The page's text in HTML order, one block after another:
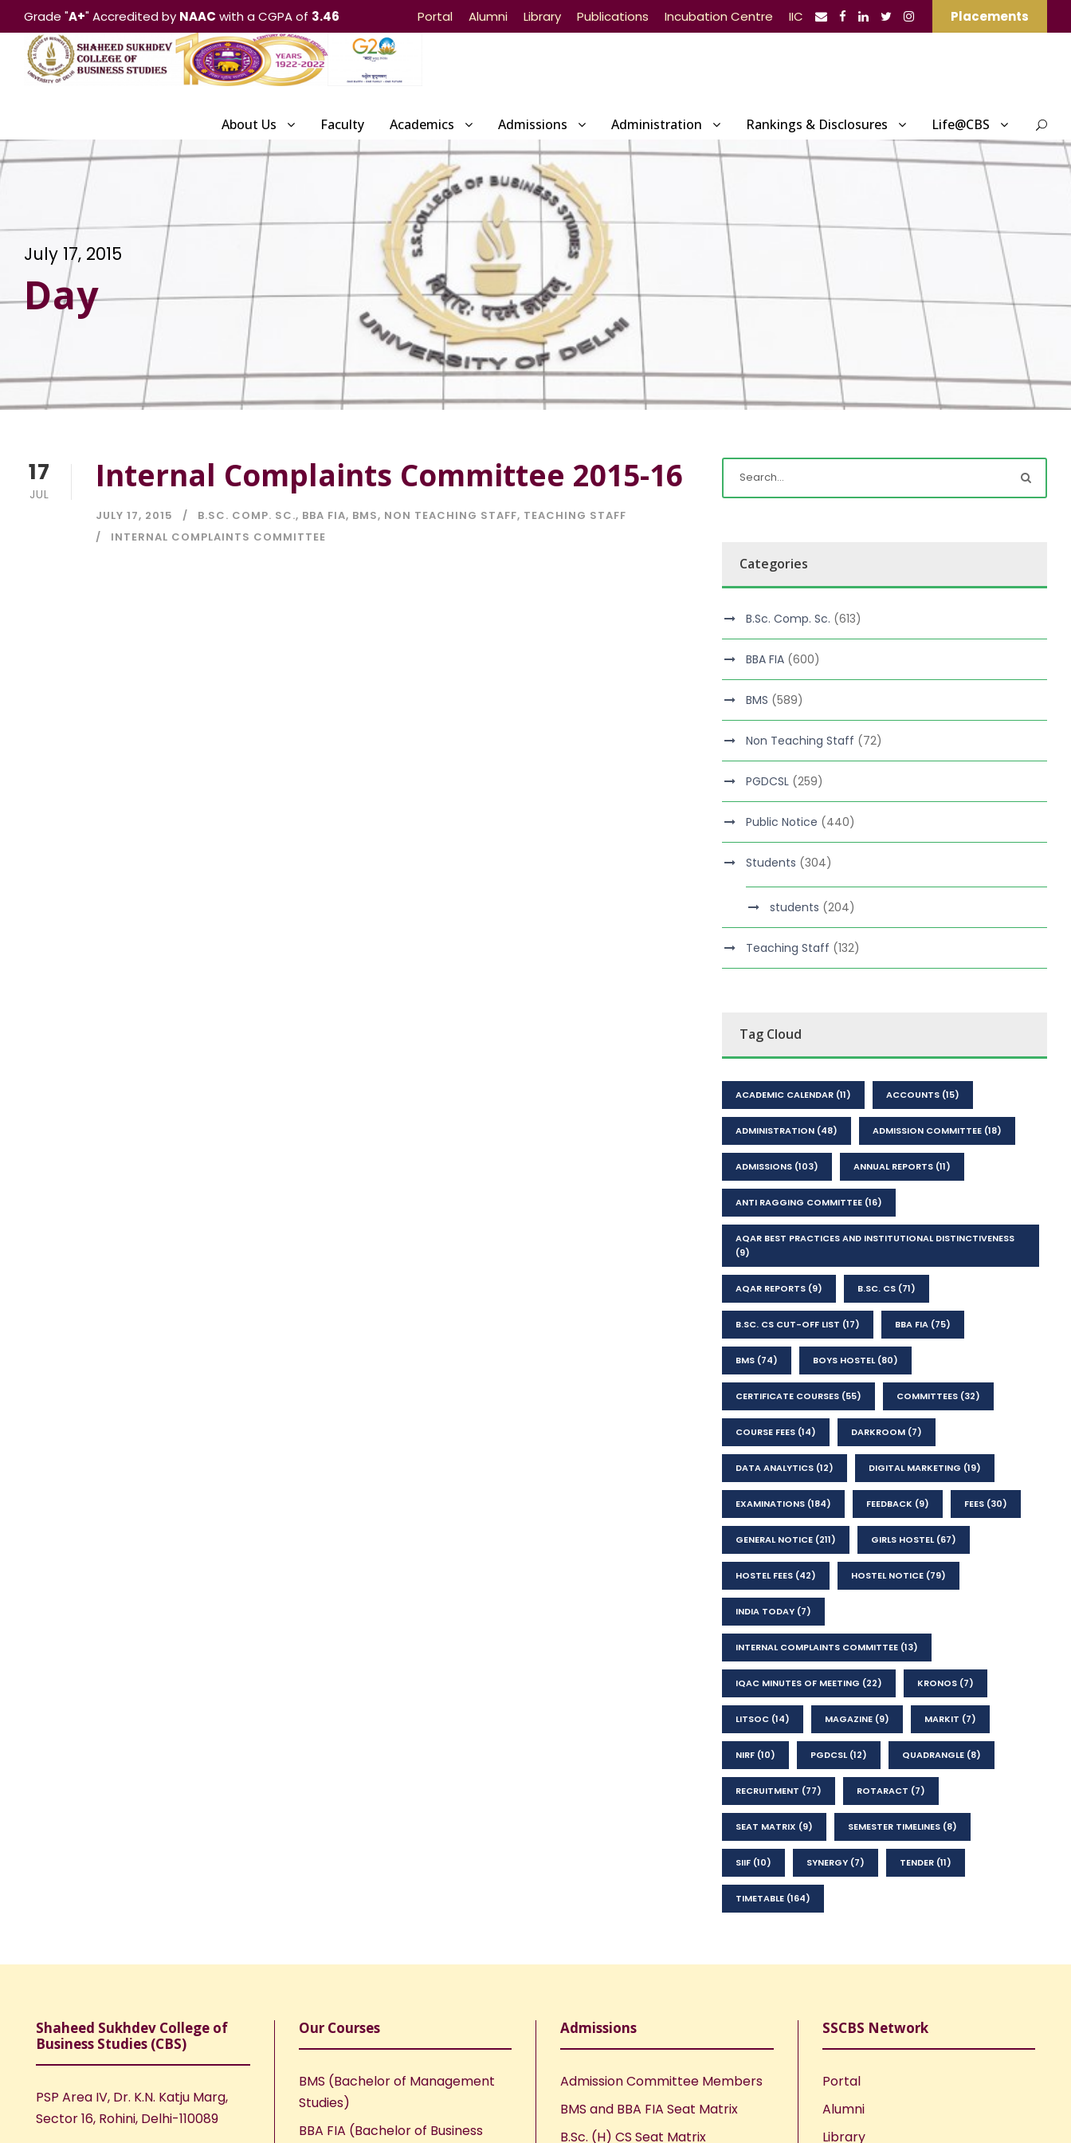
Grade "A+" Accredited by NAAC with a CGPA of 3.46 Portal Alumni Library Publications Incubation Centre IIC Placements
About Us Faculty Academics Admissions Administration Rankings & Disclosures Life@CBS
July 17, 2015
Day
17
JUL Internal Complaints Committee 2015-16
JULY 17, 2015 B.SC. COMP. SC., BBA FIA, BMS, NON TEACHING STAFF, TEACHING STAFF
INTERNAL COMPLAINTS COMMITTEE
Categories
B.Sc. Comp. Sc. (613)
BBA FIA (600)
BMS (589)
Non Teaching Staff (72)
PGDCSL (259)
Public Notice (440)
Students (304)
students (204)
Teaching Staff (132)
Tag Cloud
ACADEMIC CALENDAR (11) ACCOUNTS (15)
ADMINISTRATION (48) ADMISSION COMMITTEE (18)
ADMISSIONS (103) ANNUAL REPORTS (11)
ANTI RAGGING COMMITTEE (16)
AQAR BEST PRACTICES AND INSTITUTIONAL DISTINCTIVENESS
(9)
AQAR REPORTS (9) B.SC. CS (71)
B.SC. CS CUT-OFF LIST (17) BBA FIA (75)
BMS (74) BOYS HOSTEL(80)
CERTIFICATE COURSES (55) COMMITTEES (32)
COURSE FEES (14) DARKROOM (7)
DATA ANALYTICS (12) DIGITAL MARKETING (19)
EXAMINATIONS (184) FEEDBACK (9) FEES (30)
GENERAL NOTICE (211) GIRLS HOSTEL(67)
HOSTEL FEES (42) HOSTEL NOTICE (79)
INDIA TODAY (7)
INTERNAL COMPLAINTS COMMITTEE (13)
IQAC MINUTES OF MEETING (22) KRONOS (7)
LITSOC (14) MAGAZINE (9) MARKIT (7)
NIRF (10) PGDCSL(12) QUADRANGLE (8)
RECRUITMENT (77) ROTARACT (7)
SEAT MATRIX (9) SEMESTER TIMELINES (8)
SIIF (10) SYNERGY (7) TENDER (11)
TIMETABLE (164)
Shaheed Sukhdev College of
Business Studies (CBS)
PSP Area IV, Dr. K.N. Katju Marg,
Sector 16, Rohini, Delhi-110089
Our Courses
BMS (Bachelor of Management
Studies)
BBA FIA (Bachelor of Business
Admissions
Admission Committee Members
BMS and BBA FIA Seat Matrix
B.Sc. (H) CS Seat Matrix
SSCBS Network
Portal
Alumni
Library